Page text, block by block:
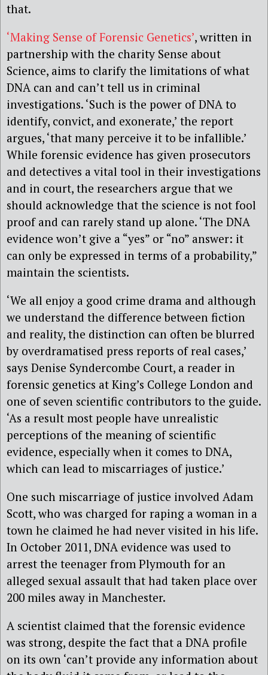
that.
‘Making Sense of Forensic Genetics’, written in
partnership with the charity Sense about
Science, aims to clarify the limitations of what
DNA can and can’t tell us in criminal
investigations. ‘Such is the power of DNA to
identify, convict, and exonerate,’ the report
argues, ‘that many perceive it to be infallible.’
While forensic evidence has given prosecutors
and detectives a vital tool in their investigations
and in court, the researchers argue that we
should acknowledge that the science is not fool
proof and can rarely stand up alone. ‘The DNA
evidence won’t give a “yes” or “no” answer: it
can only be expressed in terms of a probability,”
maintain the scientists.
‘We all enjoy a good crime drama and although
we understand the difference between fiction
and reality, the distinction can often be blurred
by overdramatised press reports of real cases,’
says Denise Syndercombe Court, a reader in
forensic genetics at King’s College London and
one of seven scientific contributors to the guide.
‘As a result most people have unrealistic
perceptions of the meaning of scientific
evidence, especially when it comes to DNA,
which can lead to miscarriages of justice.’
One such miscarriage of justice involved Adam
Scott, who was charged for raping a woman in a
town he claimed he had never visited in his life.
In October 2011, DNA evidence was used to
arrest the teenager from Plymouth for an
alleged sexual assault that had taken place over
200 miles away in Manchester.
A scientist claimed that the forensic evidence
was strong, despite the fact that a DNA profile
on its own ‘can’t provide any information about